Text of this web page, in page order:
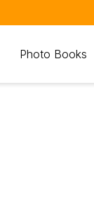
Photo Books